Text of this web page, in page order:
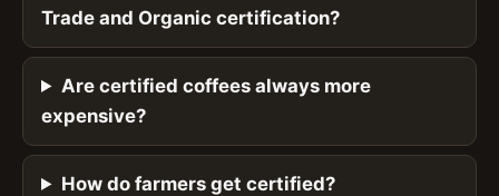
Trade and Organic certification?
Are certified coffees always more
expensive?
How do farmers get certified?